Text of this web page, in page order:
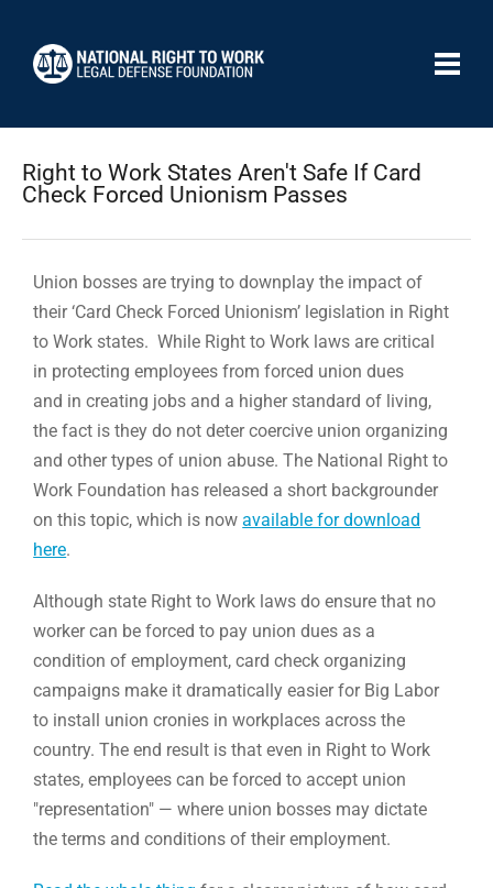
Right to Work States Aren't Safe If Card
Check Forced Unionism Passes
Union bosses are trying to downplay the impact of
their ‘Card Check Forced Unionism’ legislation in Right
to Work states. While Right to Work laws are critical
in protecting employees from forced union dues
and in creating jobs and a higher standard of living,
the fact is they do not deter coercive union organizing
and other types of union abuse. The National Right to
Work Foundation has released a short backgrounder
on this topic, which is nowavailable for download
here.
Although state Right to Work laws do ensure that no
worker can be forced to pay union dues as a
condition of employment, card check organizing
campaigns make it dramatically easier for Big Labor
to install union cronies in workplaces across the
country. The end result is that even in Right to Work
states, employees can be forced to accept union
"representation" — where union bosses may dictate
the terms and conditions of their employment.